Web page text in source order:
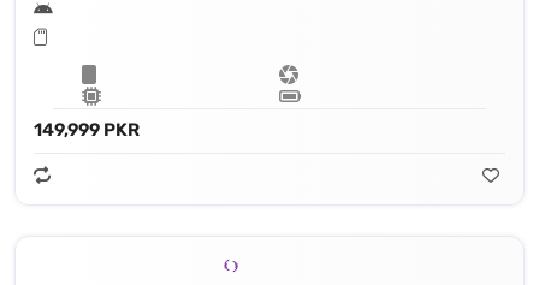
149,999 PKR